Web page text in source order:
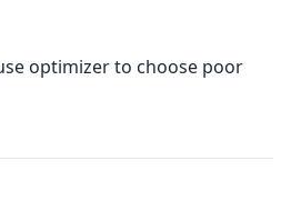
optimizer to choose poor